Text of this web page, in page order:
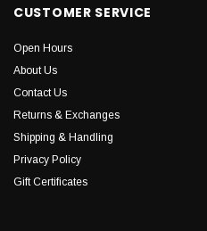
CUSTOMER SERVICE
Open Hours
About Us
Contact Us
Returns & Exchanges
Shipping & Handling
Privacy Policy
Gift Certificates